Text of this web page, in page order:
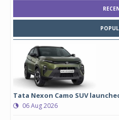
Tata Nexon Camo SUV
06 Aug 2026